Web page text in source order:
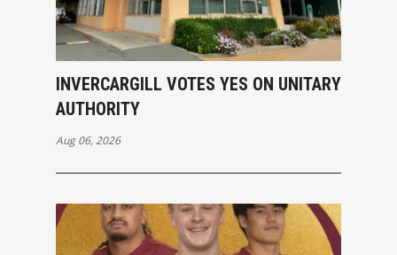
INVERCARGILL VOTES YES ON UNITARY
AUTHORITY
Aug 06, 2026